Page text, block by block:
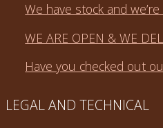
We have stock and
WE ARE OPEN & WE
Have you checked out
LEGAL AND TECHNICAL